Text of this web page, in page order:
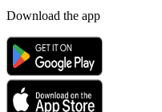
Download the app